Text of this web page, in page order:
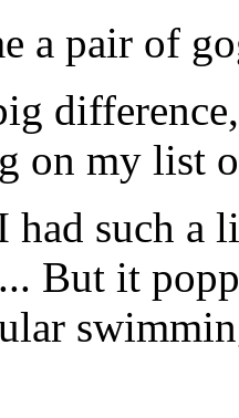
a pair of
on my list
such a
But it